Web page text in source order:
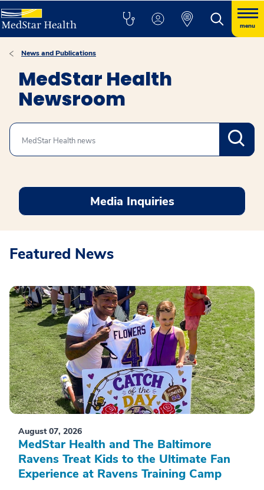
menu
News and Publications
MedStar Health
Newsroom
Search
Media Inquiries
Featured News
August 07, 2026
MedStar Health and The Baltimore
Ravens Treat Kids to the Ultimate Fan
Experience at Ravens Training Camp